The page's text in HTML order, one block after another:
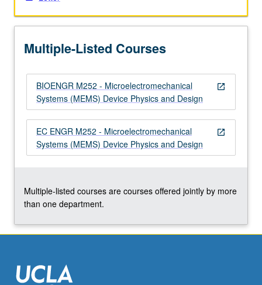
the
More
below.
Multiple-Listed Courses
open_in_new
BIOENGR M252 - Microelectromechanical
Systems (MEMS) Device Physics and Design
open_in_new
EC ENGR M252 - Microelectromechanical
Systems (MEMS) Device Physics and Design
Multiple-listed courses are courses offered jointly by more
than one department.